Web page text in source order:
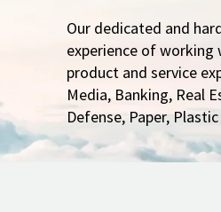
Our dedicated and
experience of
product and service
Media, Banking, Real
Defense, Paper,